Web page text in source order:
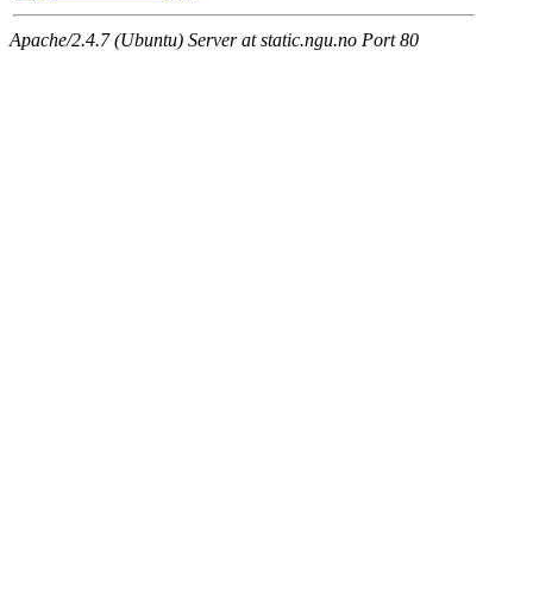
Apache/2.4.7 (Ubuntu) Server at static.ngu.no Port 80